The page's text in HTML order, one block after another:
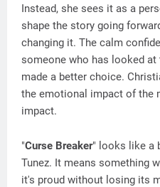
Instead, she sees it as a
shape the story going
changing it. The calm
someone who has looked
made a better choice.
the emotional impact of the
impact.
"Curse Breaker" looks like a
Tunez. It means something
it's proud without losing its